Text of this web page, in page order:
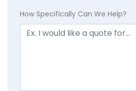
How Specifically Can We Help?